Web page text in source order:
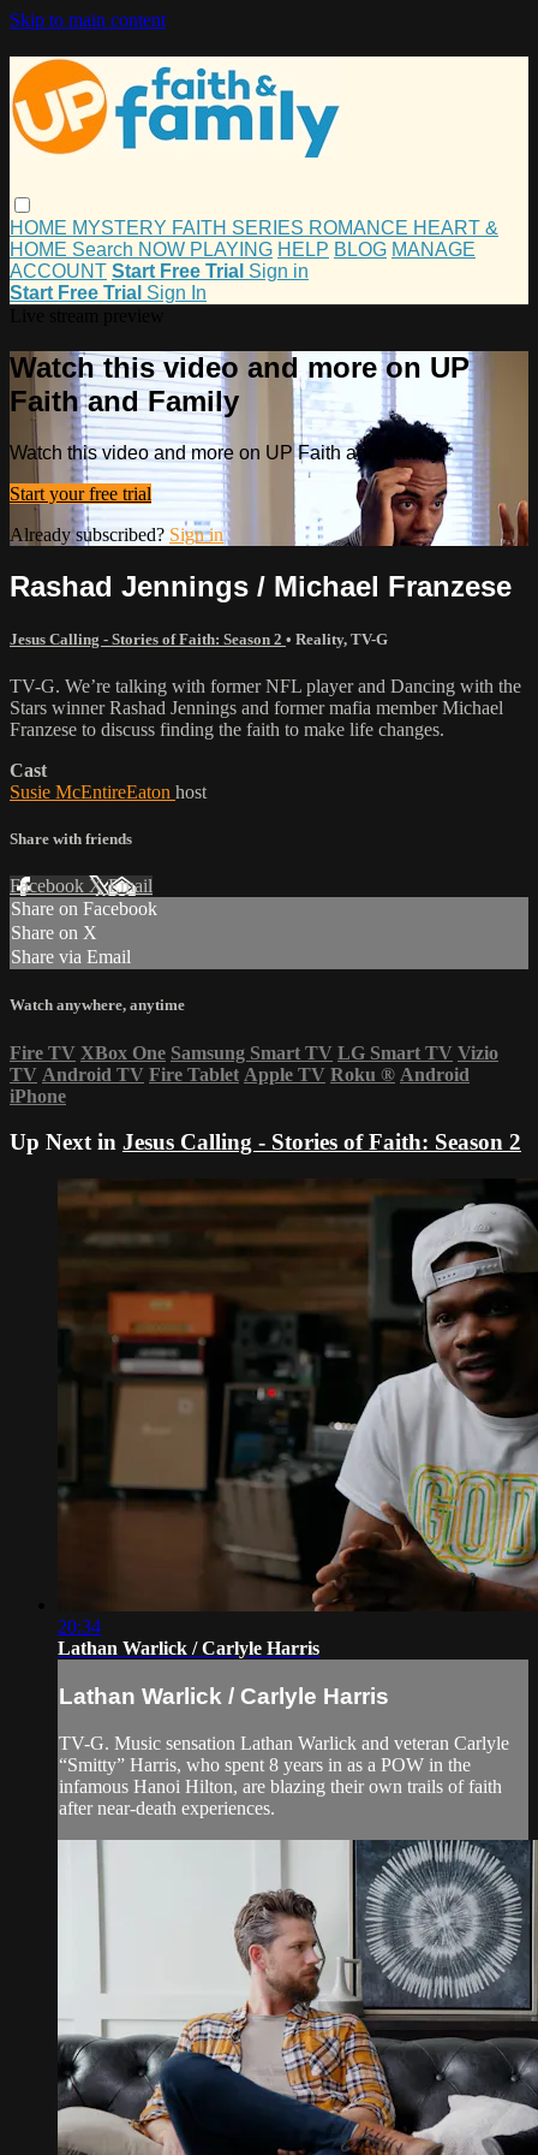
Skip to main content
HOME MYSTERY FAITH SERIES ROMANCE HEART &
HOME Search NOW PLAYING HELP BLOG MANAGE
ACCOUNT Start Free Trial Sign in
Start Free Trial Sign In
Watch this video and more on UP
Faith and Family
Watch this video and more on UP Faith and Family
Start your free trial
Already subscribed? Sign in
Rashad Jennings / Michael Franzese
Jesus Calling - Stories of Faith: Season 2 • Reality, TV-G
TV-G. We’re talking with former NFL player and Dancing with the
Stars winner Rashad Jennings and former mafia member Michael
Franzese to discuss finding the faith to make life changes.
Cast
Susie McEntireEaton host
Share with friends
Facebook XEmail
Share on Facebook
Share on X
Share via Email
Watch anywhere, anytime
Fire TV XBox One Samsung Smart TV LG Smart TV Vizio
TV Android TV Fire Tablet Apple TV Roku ® Android
iPhone
Up Next in Jesus Calling - Stories of Faith: Season 2
20:34
Lathan Warlick / Carlyle Harris
Lathan Warlick / Carlyle Harris
TV-G. Music sensation Lathan Warlick and veteran Carlyle
“Smitty” Harris, who spent 8 years in as a POW in the
infamous Hanoi Hilton, are blazing their own trails of faith
after near-death experiences.